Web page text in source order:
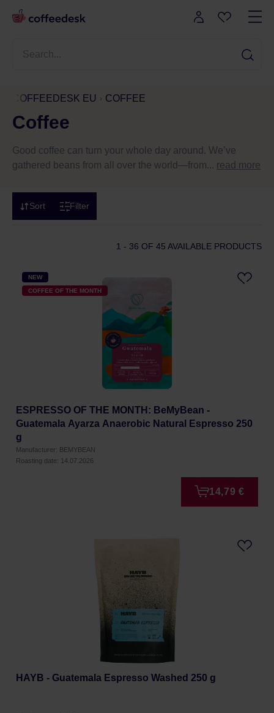
COFFEEDESK EU COFFEE
Coffee
Good coffee can turn your whole day around. We’ve
gathered beans from all over the world—from... read more
Sort Filter
1 - 36 OF 45 AVAILABLE PRODUCTS
NEW
COFFEE OF THE MONTH
ESPRESSO OF THE MONTH: BeMyBean -
Guatemala Ayarza Anaerobic Natural Espresso 250
g
Manufacturer: BEMYBEAN
Roasting date: 14.07.2026
14,79 €
HAYB - Guatemala Espresso Washed 250 g